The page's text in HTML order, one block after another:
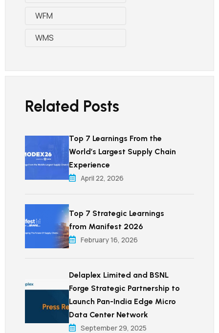
WFM
WMS
Related Posts
Top 7 Learnings From the
World’s Largest Supply Chain
Experience
April 22, 2026
Top 7 Strategic Learnings
from Manifest 2026
February 16, 2026
Delaplex Limited and BSNL
Forge Strategic Partnership to
Launch Pan-India Edge Micro
Data Center Network
September 29, 2025